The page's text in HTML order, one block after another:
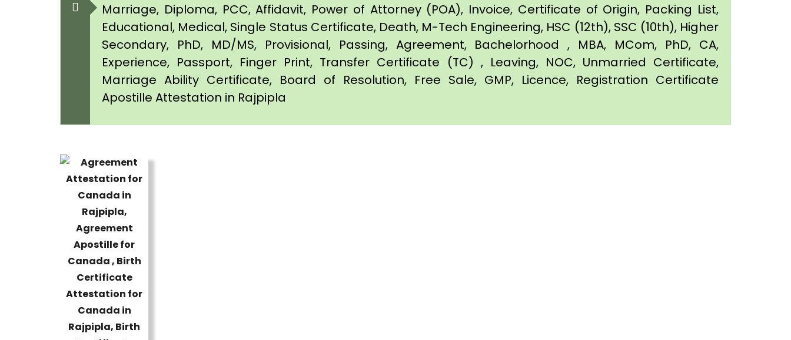
Marriage, Diploma, PCC, Affidavit, Power of Attorney (POA), Invoice, Certificate of Origin, Packing List,
Educational, Medical, Single Status Certificate, Death, M-Tech Engineering, HSC (12th), SSC (10th), Higher
Secondary, PhD, MD/MS, Provisional, Passing, Agreement, Bachelorhood , MBA, MCom, PhD, CA,
Experience, Passport, Finger Print, Transfer Certificate (TC) , Leaving, NOC, Unmarried Certificate,
Marriage Ability Certificate, Board of Resolution, Free Sale, GMP, Licence, Registration Certificate
Apostille Attestation in Rajpipla